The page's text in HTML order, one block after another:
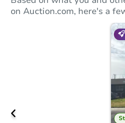
on Auction.com, here's a